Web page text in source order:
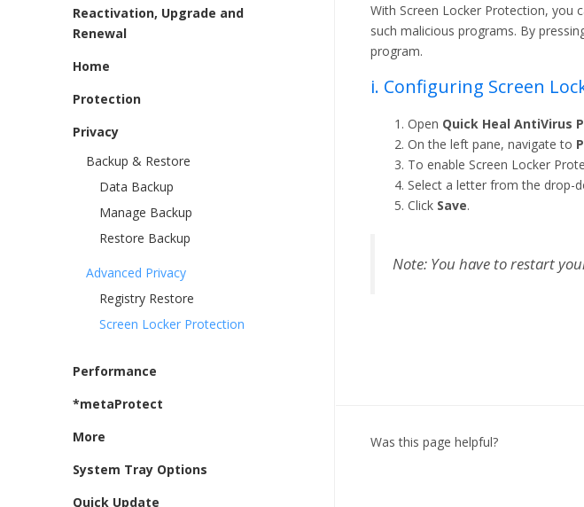
Reactivation, Upgrade and
Renewal
Home
Protection
Privacy
Backup & Restore
Data Backup
Manage Backup
Restore Backup
Advanced Privacy
Registry Restore
Screen Locker Protection
Performance
*metaProtect
More
System Tray Options
Quick Update
With Screen Locker Protection, you
such malicious programs. By
program.
i. Configuring Screen
Open Quick Heal AntiVirus
On the left pane, navigate to
To enable Screen Locker
Select a letter from the drop-
Click Save.
Note: You have to restart
Was this page helpful?